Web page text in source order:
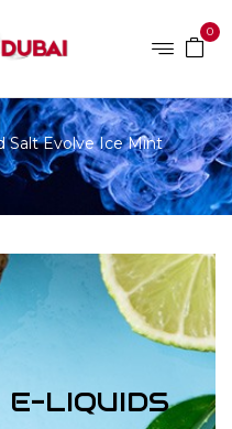
0
Salt Evolve Ice Mint
LIQUIDS